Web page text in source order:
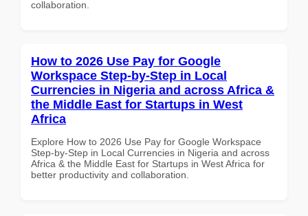
collaboration.
How to 2026 Use Pay for Google
Workspace Step-by-Step in Local
Currencies in Nigeria and across Africa &
the Middle East for Startups in West
Africa
Explore How to 2026 Use Pay for Google Workspace
Step-by-Step in Local Currencies in Nigeria and across
Africa & the Middle East for Startups in West Africa for
better productivity and collaboration.